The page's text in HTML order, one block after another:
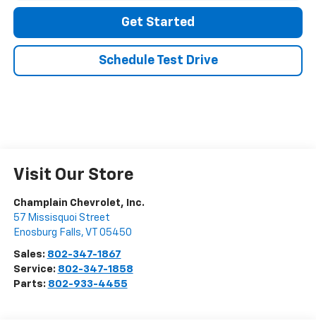
Get Started
Schedule Test Drive
Visit Our Store
Champlain Chevrolet, Inc.
57 Missisquoi Street
Enosburg Falls, VT 05450
Sales: 802-347-1867
Service: 802-347-1858
Parts: 802-933-4455